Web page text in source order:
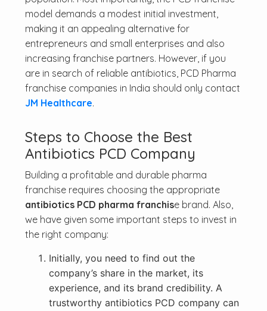
model demands a modest initial investment,
making it an appealing alternative for
entrepreneurs and small enterprises and also
increasing franchise partners. However, if you
are in search of reliable antibiotics, PCD Pharma
franchise companies in India should only contact
JM Healthcare.
Steps to Choose the Best
Antibiotics PCD Company
Building a profitable and durable pharma
franchise requires choosing the appropriate
antibiotics PCD pharma franchise brand. Also,
we have given some important steps to invest in
the right company:
Initially, you need to find out the
company’s share in the market, its
experience, and its brand credibility. A
trustworthy antibiotics PCD company can